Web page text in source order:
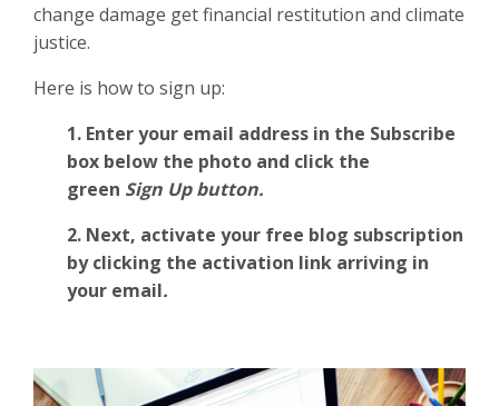
change damage get financial restitution and climate
justice.
Here is how to sign up:
1. Enter your email address in the Subscribe
box below the photo and click the
green Sign Up button.
2. Next, activate your free blog subscription
by clicking the activation link arriving in
your email.